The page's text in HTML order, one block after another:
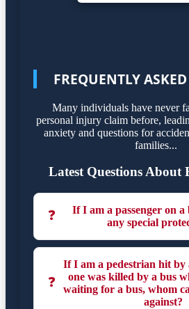
FREQUENTLY
Many individuals have never
personal injury claim before,
anxiety and questions for
families...
Latest Questions About
❓
If I am a passenger on a
any special
❓
If I am a pedestrian hit by
one was killed by a bus
waiting for a bus, whom
against?